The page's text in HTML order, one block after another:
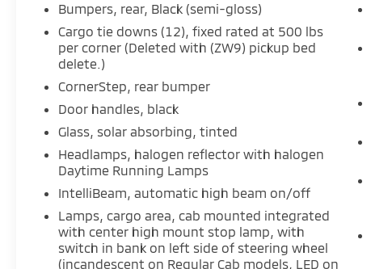
Bumpers, rear, Black (semi-gloss)
Cargo tie downs (12), fixed rated at 500 lbs
per corner (Deleted with (ZW9) pickup bed
delete.)
CornerStep, rear bumper
Door handles, black
Glass, solar absorbing, tinted
Headlamps, halogen reflector with halogen
Daytime Running Lamps
IntelliBeam, automatic high beam on/off
Lamps, cargo area, cab mounted integrated
with center high mount stop lamp, with
switch in bank on left side of steering wheel
(incandescent on Regular Cab models, LED on